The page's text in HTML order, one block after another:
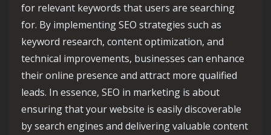
for relevant keywords that users are searching
for. By implementing SEO strategies such as
keyword research, content optimization, and
technical improvements, businesses can enhance
their online presence and attract more qualified
leads. In essence, SEO in marketing is about
ensuring that your website is easily discoverable
by search engines and delivering valuable content